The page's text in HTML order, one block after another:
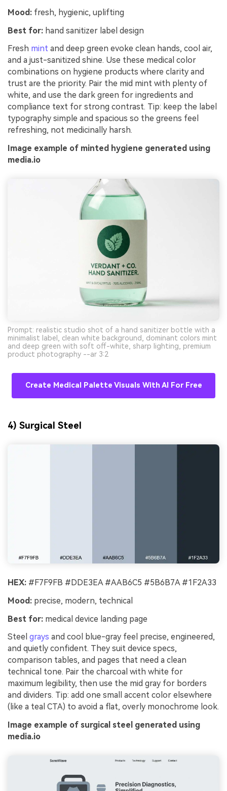
Mood: fresh, hygienic, uplifting
Best for: hand sanitizer label design
Fresh mint and deep green evoke clean hands, cool air,
and a just-sanitized shine. Use these medical color
combinations on hygiene products where clarity and
trust are the priority. Pair the mid mint with plenty of
white, and use the dark green for ingredients and
compliance text for strong contrast. Tip: keep the label
typography simple and spacious so the greens feel
refreshing, not medicinally harsh.
Image example of minted hygiene generated using
media.io
Prompt: realistic studio shot of a hand sanitizer bottle with a
minimalist label, clean white background, dominant colors mint
and deep green with soft off-white, sharp lighting, premium
product photography --ar 3:2
Create Medical Palette Visuals With AI For Free
4) Surgical Steel
HEX: #F7F9FB #DDE3EA #AAB6C5 #5B6B7A #1F2A33
Mood: precise, modern, technical
Best for: medical device landing page
Steel grays and cool blue-gray feel precise, engineered,
and quietly confident. They suit device specs,
comparison tables, and pages that need a clean
technical tone. Pair the charcoal with white for
maximum legibility, then use the mid gray for borders
and dividers. Tip: add one small accent color elsewhere
(like a teal CTA) to avoid a flat, overly monochrome look.
Image example of surgical steel generated using
media.io